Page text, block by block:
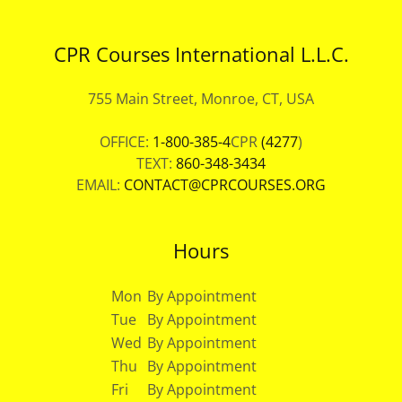
CPR Courses International L.L.C.
755 Main Street, Monroe, CT, USA
OFFICE: 1-800-385-4CPR(4277)
TEXT: 860-348-3434
EMAIL: CONTACT@CPRCOURSES.ORG
Hours
Mon By Appointment
Tue By Appointment
Wed By Appointment
Thu By Appointment
Fri
By Appointment